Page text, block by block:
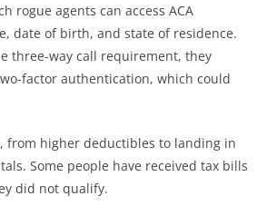
rogue agents can access ACA
date of birth, and state of residence.
three-way call requirement, they
factor authentication, which could
from higher deductibles to landing in
Some people have received tax bills
did not qualify.